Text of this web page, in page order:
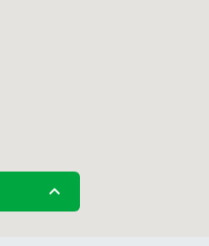
expand_less